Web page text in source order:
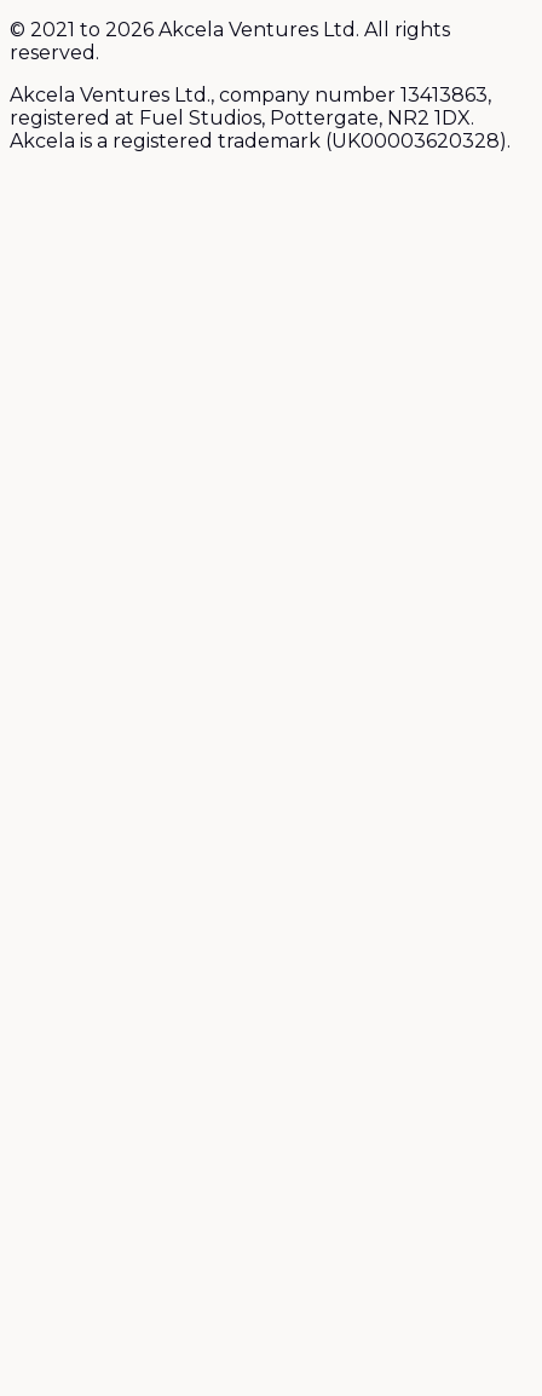
© 2021 to 2026 Akcela Ventures Ltd. All rights
reserved.
Akcela Ventures Ltd., company number 13413863,
registered at Fuel Studios, Pottergate, NR2 1DX.
Akcela is a registered trademark (UK00003620328).